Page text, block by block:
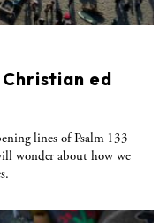
ed
lines of Psalm 133
wonder about how we